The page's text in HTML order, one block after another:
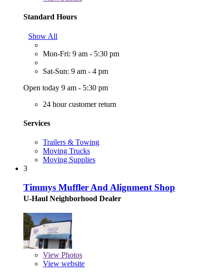
Standard Hours
Show All
Mon-Fri: 9 am - 5:30 pm
Sat-Sun: 9 am - 4 pm
Open today 9 am - 5:30 pm
24 hour customer return
Services
Trailers & Towing
Moving Trucks
Moving Supplies
3
Timmys Muffler And Alignment Shop
U-Haul Neighborhood Dealer
View Photos
View website